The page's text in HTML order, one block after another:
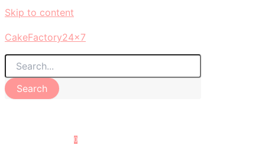
Skip to content
CakeFactory24x7
Search
0